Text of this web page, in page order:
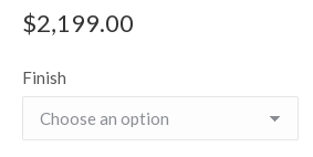
$2,199.00
Finish